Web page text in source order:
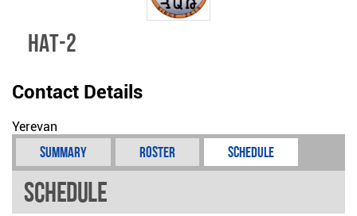
HAT-2
Contact Details
Yerevan
Summary Roster Schedule
Schedule